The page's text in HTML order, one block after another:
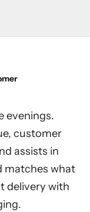
evenings.
customer
assists in
matches what
delivery with